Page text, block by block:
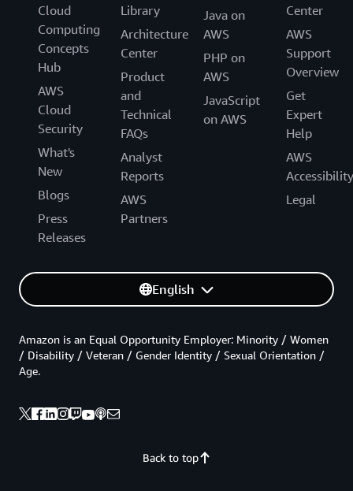
Cloud
Computing
Concepts
Hub
AWS
Cloud
Security
What's
New
Blogs
Press
Releases
Library
Architecture
Center
Product
and
Technical
FAQs
Analyst
Reports
AWS
Partners
Java on
AWS
PHP on
AWS
JavaScript
on AWS
Center
AWS
Support
Overview
Get
Expert
Help
AWS
Accessibility
Legal
English
Back to top
Amazon is an Equal Opportunity Employer: Minority / Women
/ Disability / Veteran / Gender Identity / Sexual Orientation /
Age.